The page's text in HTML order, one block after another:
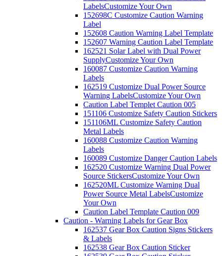
LabelsCustomize Your Own
152698C Customize Caution Warning
Label
152608 Caution Warning Label Template
152607 Warning Caution Label Template
162521 Solar Label with Dual Power
SupplyCustomize Your Own
160087 Customize Caution Warning
Labels
162519 Customize Dual Power Source
Warning LabelsCustomize Your Own
Caution Label Templet Caution 005
151106 Customize Safety Caution Stickers
151106ML Customize Safety Caution
Metal Labels
160088 Customize Caution Warning
Labels
160089 Customize Danger Caution Labels
162520 Customize Warning Dual Power
Source StickersCustomize Your Own
162520ML Customize Warning Dual
Power Source Metal LabelsCustomize
Your Own
Caution Label Template Caution 009
Caution - Warning Labels for Gear Box
162537 Gear Box Caution Signs Stickers
& Labels
162538 Gear Box Caution Sticker